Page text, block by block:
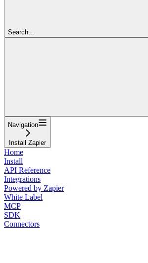
Search...
Navigation
Install Zapier
Home
Install
API Reference
Integrations
Powered by Zapier
White Label
MCP
SDK
Connectors